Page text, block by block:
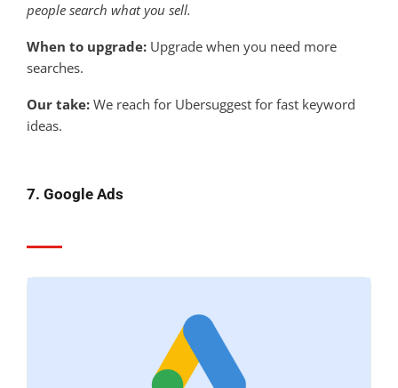
people search what you sell.
When to upgrade: Upgrade when you need more
searches.
Our take: We reach for Ubersuggest for fast keyword
ideas.
7. Google Ads